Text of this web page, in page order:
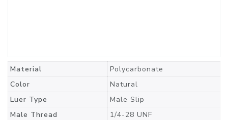
Material
Polycarbonate
Color
Natural
Luer Type
Male Slip
Male Thread
1/4-28 UNF